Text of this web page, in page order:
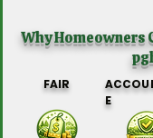
Why Homeowners
FAIR
E